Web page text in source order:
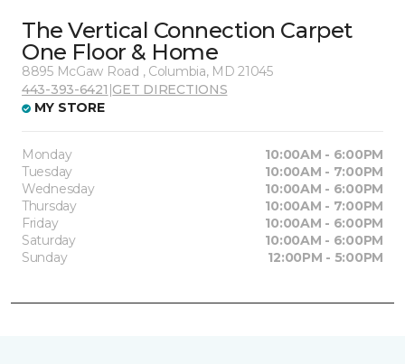
The Vertical Connection Carpet
One Floor & Home
8895 McGaw Road , Columbia, MD 21045
443-393-6421 |GET DIRECTIONS
MY STORE
Monday
10:00AM - 6:00PM
Tuesday
10:00AM - 7:00PM
Wednesday
10:00AM - 6:00PM
Thursday
10:00AM - 7:00PM
Friday
10:00AM - 6:00PM
Saturday
10:00AM - 6:00PM
Sunday
12:00PM - 5:00PM